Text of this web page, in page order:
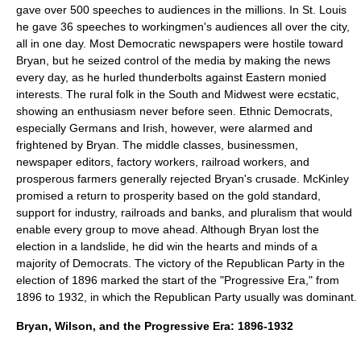
gave over 500 speeches to audiences in the millions. In St. Louis
he gave 36 speeches to workingmen's audiences all over the city,
all in one day. Most Democratic newspapers were hostile toward
Bryan, but he seized control of the media by making the news
every day, as he hurled thunderbolts against Eastern monied
interests. The rural folk in the South and Midwest were ecstatic,
showing an enthusiasm never before seen. Ethnic Democrats,
especially Germans and Irish, however, were alarmed and
frightened by Bryan. The middle classes, businessmen,
newspaper editors, factory workers, railroad workers, and
prosperous farmers generally rejected Bryan's crusade. McKinley
promised a return to prosperity based on the gold standard,
support for industry, railroads and banks, and pluralism that would
enable every group to move ahead. Although Bryan lost the
election in a landslide, he did win the hearts and minds of a
majority of Democrats. The victory of the Republican Party in the
election of 1896 marked the start of the "Progressive Era," from
1896 to 1932, in which the Republican Party usually was dominant.
Bryan, Wilson, and the Progressive Era: 1896-1932